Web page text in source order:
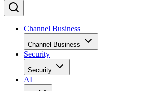
Channel Business
Channel Business
Security
Security
AI